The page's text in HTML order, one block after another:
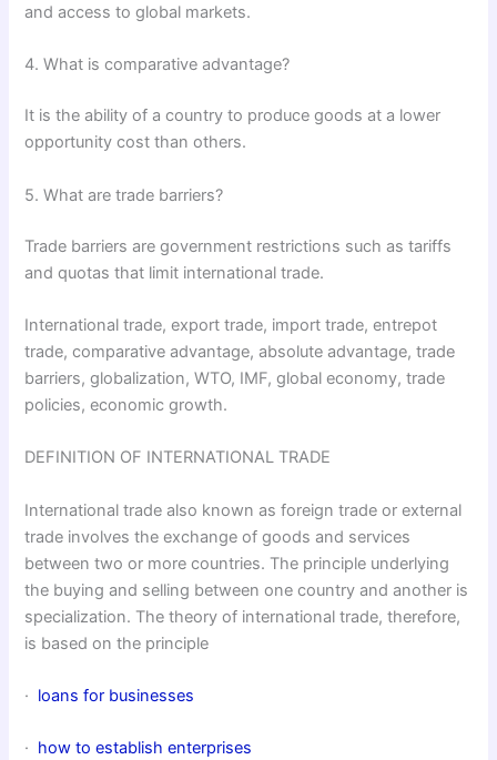
and access to global markets.
4. What is comparative advantage?
It is the ability of a country to produce goods at a lower
opportunity cost than others.
5. What are trade barriers?
Trade barriers are government restrictions such as tariffs
and quotas that limit international trade.
International trade, export trade, import trade, entrepot
trade, comparative advantage, absolute advantage, trade
barriers, globalization, WTO, IMF, global economy, trade
policies, economic growth.
DEFINITION OF INTERNATIONAL TRADE
International trade also known as foreign trade or external
trade involves the exchange of goods and services
between two or more countries. The principle underlying
the buying and selling between one country and another is
specialization. The theory of international trade, therefore,
is based on the principle
· loans for businesses
· how to establish enterprises